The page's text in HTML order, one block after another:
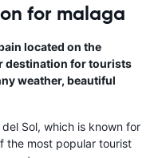
for malaga
located on the
destination for tourists
weather, beautiful
Sol, which is known for
the most popular tourist